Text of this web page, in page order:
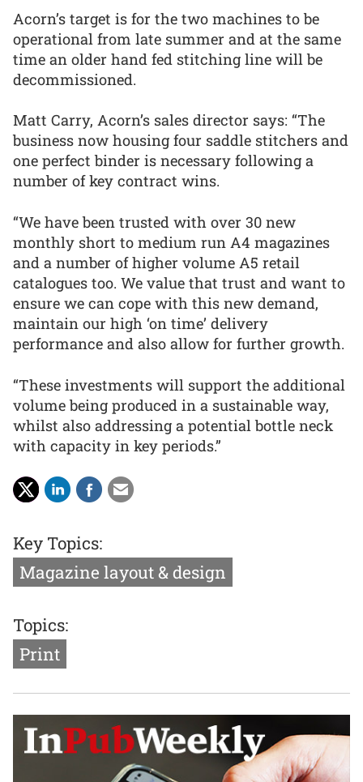
Acorn’s target is for the two machines to be
operational from late summer and at the same
time an older hand fed stitching line will be
decommissioned.
Matt Carry, Acorn’s sales director says: “The
business now housing four saddle stitchers and
one perfect binder is necessary following a
number of key contract wins.
“We have been trusted with over 30 new
monthly short to medium run A4 magazines
and a number of higher volume A5 retail
catalogues too. We value that trust and want to
ensure we can cope with this new demand,
maintain our high ‘on time’ delivery
performance and also allow for further growth.
“These investments will support the additional
volume being produced in a sustainable way,
whilst also addressing a potential bottle neck
with capacity in key periods.”
Key Topics:
Magazine layout & design
Topics:
Print